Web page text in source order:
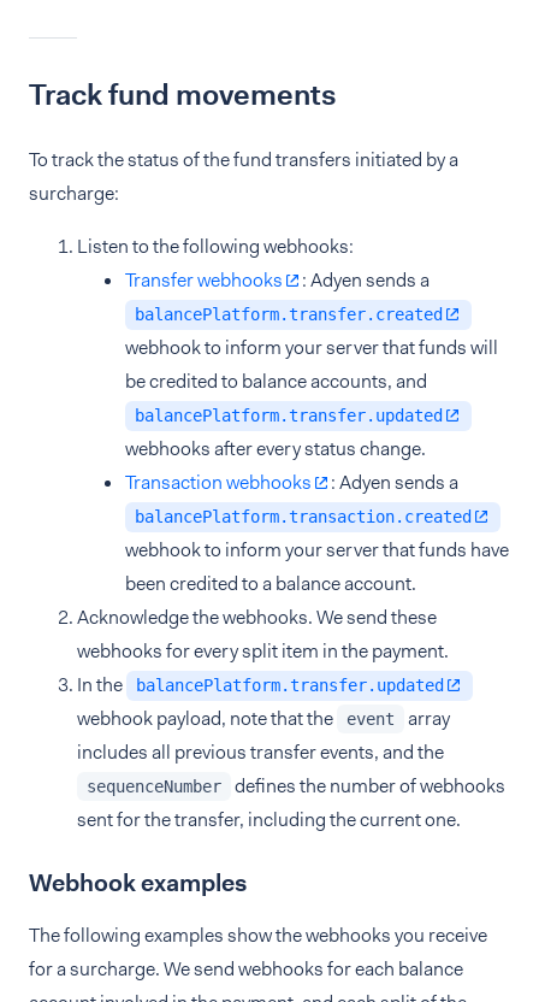
Track fund movements
To track the status of the fund transfers initiated by a
surcharge:
Listen to the following webhooks:
Transfer webhooks
: Adyen sends a
balancePlatform.transfer.created
webhook to inform your server that funds will
be credited to balance accounts, and
balancePlatform.transfer.updated
webhooks after every status change.
Transaction webhooks
: Adyen sends a
balancePlatform.transaction.created
webhook to inform your server that funds have
been credited to a balance account.
Acknowledge the webhooks. We send these
webhooks for every split item in the payment.
In the
balancePlatform.transfer.updated
webhook payload, note that the event
array
includes all previous transfer events, and the
sequenceNumber
defines the number of webhooks
sent for the transfer, including the current one.
Webhook examples
The following examples show the webhooks you receive
for a surcharge. We send webhooks for each balance